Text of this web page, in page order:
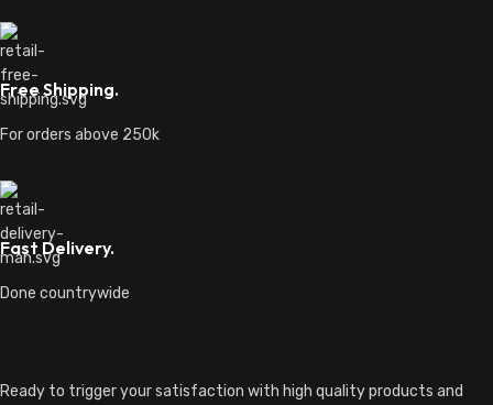
Free Shipping.
For orders above 250k
Fast Delivery.
Done countrywide
Ready to trigger your satisfaction with high quality products and